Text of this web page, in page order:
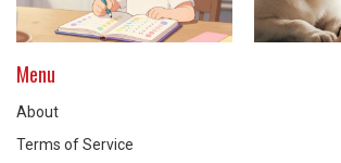
Menu
About
Terms of Service